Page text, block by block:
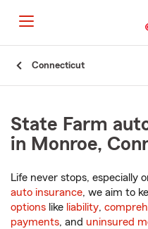
Connecticut
State Farm
in Monroe,
Life never stops, especially
auto insurance, we aim to
options like liability,
payments, and uninsured